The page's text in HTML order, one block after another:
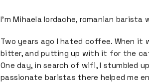
I’m Mihaela Iordache, romanian barista
Two years ago I hated coffee. When it
bitter, and putting up with it for the
One day, in search of wifi, I stumbled
passionate baristas there helped me